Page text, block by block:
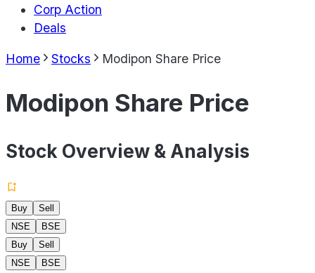
Corp Action
Deals
Home Stocks Modipon Share Price
Modipon Share Price
Stock Overview & Analysis
Buy
Sell
NSE
BSE
Buy
Sell
NSE
BSE